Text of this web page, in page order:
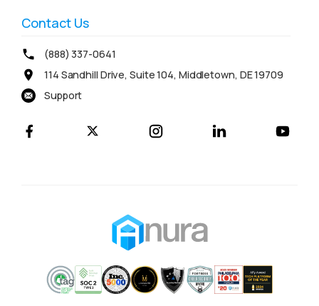
Contact Us
(888) 337-0641
114 Sandhill Drive, Suite 104, Middletown, DE 19709
Support